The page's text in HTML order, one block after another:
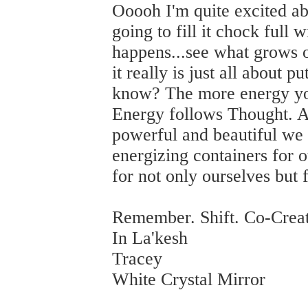
Ooooh I'm quite excited
going to fill it chock full
happens...see what
it really is just all about
know? The more energy
Energy follows Thought.
powerful and beautiful
energizing containers for
for not only ourselves but
Remember. Shift. Co-
In La'kesh
Tracey
White Crystal Mirror